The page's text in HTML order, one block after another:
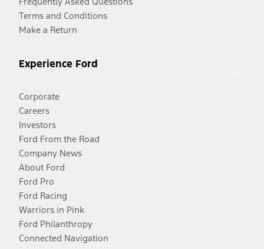
Terms and Conditions
Make a Return
Experience Ford
Corporate
Careers
Investors
Ford From the Road
Company News
About Ford
Ford Pro
Ford Racing
Warriors in Pink
Ford Philanthropy
Connected Navigation